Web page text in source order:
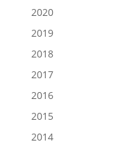
2020
2019
2018
2017
2016
2015
2014